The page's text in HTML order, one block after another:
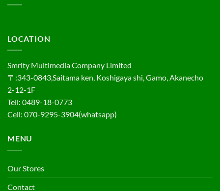
LOCATION
Smrity Multimedia Company Limited
〒:343-0843,Saitama ken, Koshigaya shi, Gamo, Akanecho
2-12-1F
Tell: 0489-18-0773
Cell: 070-9295-3904(whatsapp)
MENU
Our Stores
Contact